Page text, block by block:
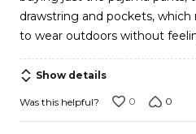
drawstring and pockets,
to wear outdoors without
Show details
Was this helpful? 0 0